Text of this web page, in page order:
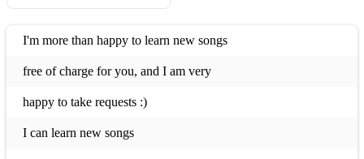
I'm more than happy to learn new songs
free of charge for you, and I am very
happy to take requests :)
I can learn new songs